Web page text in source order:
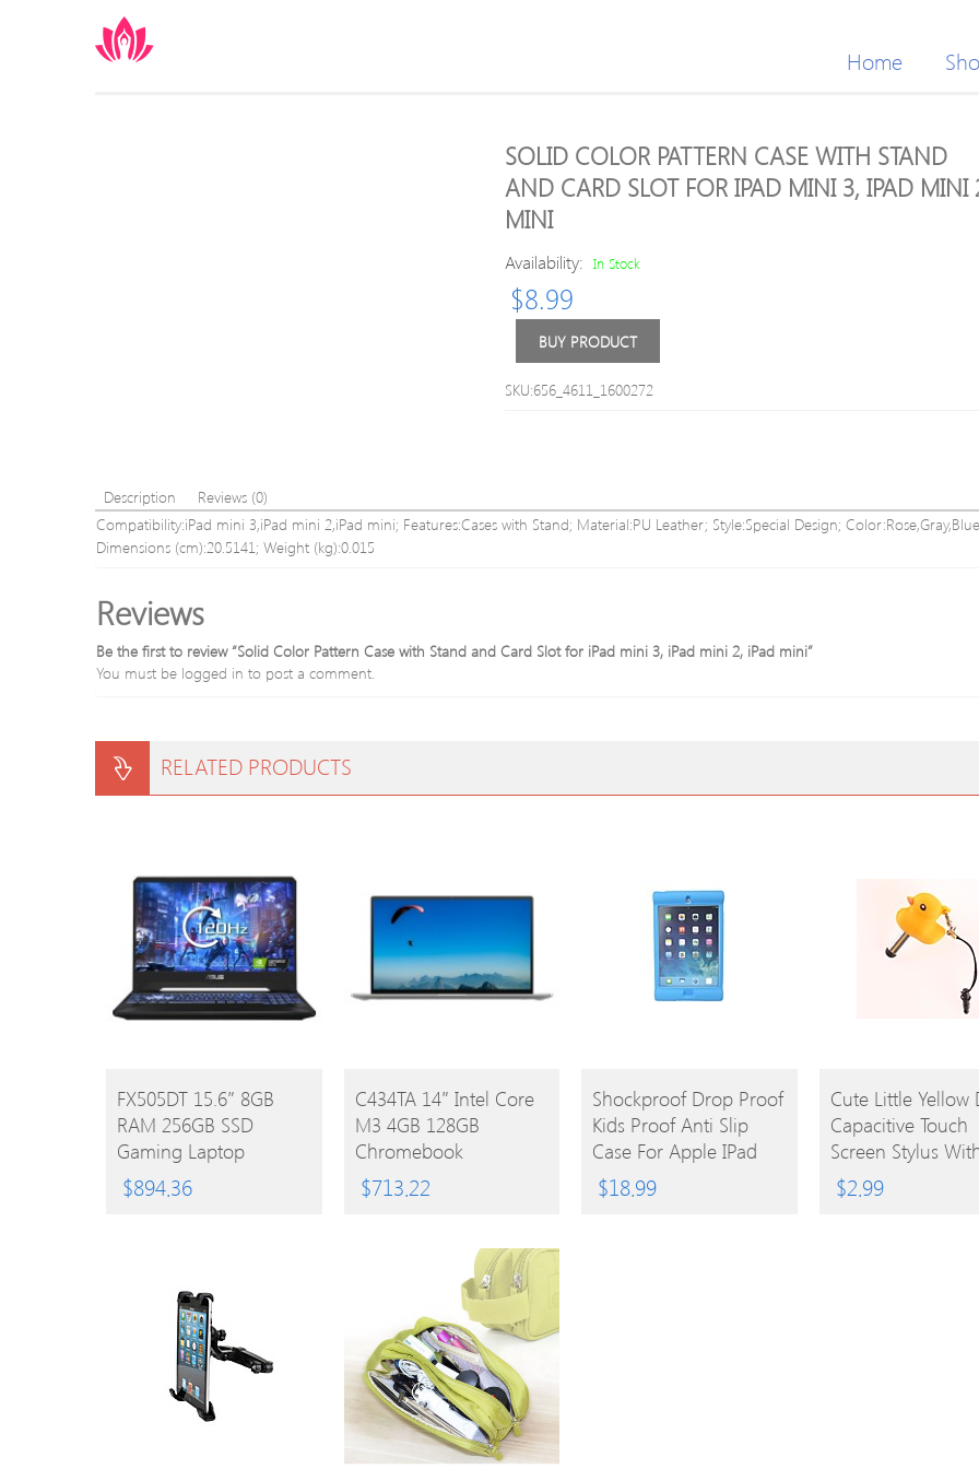
Home
SOLID COLOR PATTERN CASE WITH STAND
AND CARD SLOT FOR IPAD MINI 3, IPAD MINI
MINI
Availability: In Stock
$8.99
BUY PRODUCT
SKU:656_4611_1600272
Description
Reviews (0)
Compatibility:iPad mini 3,iPad mini 2,iPad mini; Features:Cases with Stand; Material:PU Leather; Style:Special Design;
Dimensions (cm):20.5141; Weight (kg):0.015
Reviews
Be the first to review “Solid Color Pattern Case with Stand and Card Slot for iPad mini 3, iPad mini 2, iPad mini”
You must be logged in to post a comment.
RELATED PRODUCTS
BUY
PRODUCT
FX505DT 15.6″ 8GB
RAM 256GB SSD
Gaming Laptop
$894.36
BUY
PRODUCT
C434TA 14″ Intel Core
M3 4GB 128GB
Chromebook
$713.22
PRODUCT
Shockproof Drop Proof
Kids Proof Anti Slip
Case For Apple IPad
Mini 3, IPad Mini 2,
IPad Mini
$18.99
BUY
PRODUCT
Cute Little Yellow
Capacitive Touch
Screen Stylus
3.5mm Anti-Dust
$2.99